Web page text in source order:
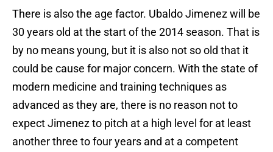
There is also the age factor. Ubaldo Jimenez will be
30 years old at the start of the 2014 season. That is
by no means young, but it is also not so old that it
could be cause for major concern. With the state of
modern medicine and training techniques as
advanced as they are, there is no reason not to
expect Jimenez to pitch at a high level for at least
another three to four years and at a competent